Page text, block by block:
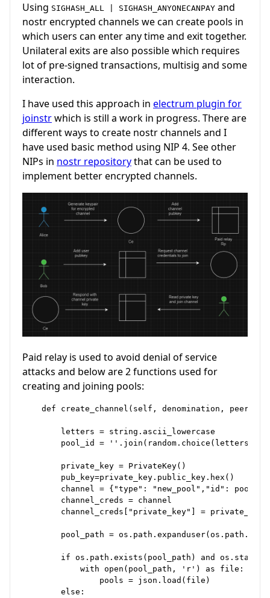
Using SIGHASH_ALL | SIGHASH_ANYONECANPAY and
nostr encrypted channels we can create pools in
which users can enter any time and exit together.
Unilateral exits are also possible which requires
lot of pre-signed transactions, multisig and some
interaction.
I have used this approach in electrum plugin for
joinstrwhich is still a work in progress. There are
different ways to create nostr channels and I
have used basic method using NIP 4. See other
NIPs in nostr repositorythat can be used to
implement better encrypted channels.
Paid relay is used to avoid denial of service
attacks and below are 2 functions used for
creating and joining pools:
def create_channel(self, denomination, peers,
        letters = string.ascii_lowercase
pool_id = ''.join(random.choice(letters)
        private_key = PrivateKey()
        pub_key=private_key.public_key.hex()
channel = {"type": "new_pool","id":
        channel_creds = channel
channel_creds["private_key"] =
pool_path =
if os.path.exists(pool_path) and
            with open(pool_path, 'r') as file:
                pools = json.load(file)
        else: